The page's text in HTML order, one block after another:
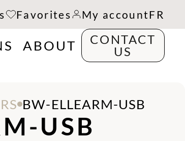
Favorites My accountFR
ABOUT
CONTACT
US
BW-ELLEARM-USB
USB